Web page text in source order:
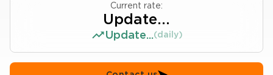
Current rate:
Update...
Update...(daily)